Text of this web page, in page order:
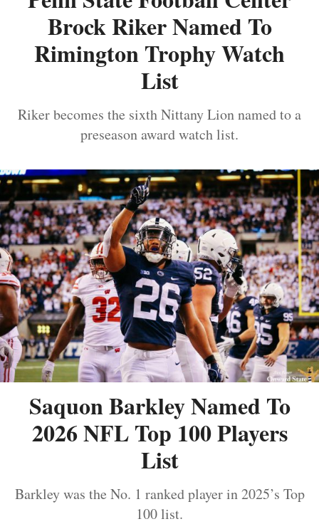
Brock Riker Named To
Rimington Trophy Watch
List
Riker becomes the sixth Nittany Lion named to a
preseason award watch list.
Saquon Barkley Named To
2026 NFL Top 100 Players
List
Barkley was the No. 1 ranked player in 2025’s Top
100 list.